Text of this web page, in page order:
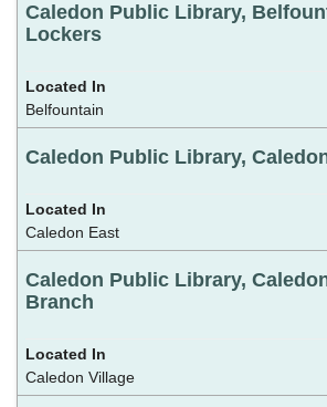
Caledon Public Library,
Lockers
Belfountain
Caledon Public Library,
Caledon East
Caledon Public Library,
Branch
Caledon Village